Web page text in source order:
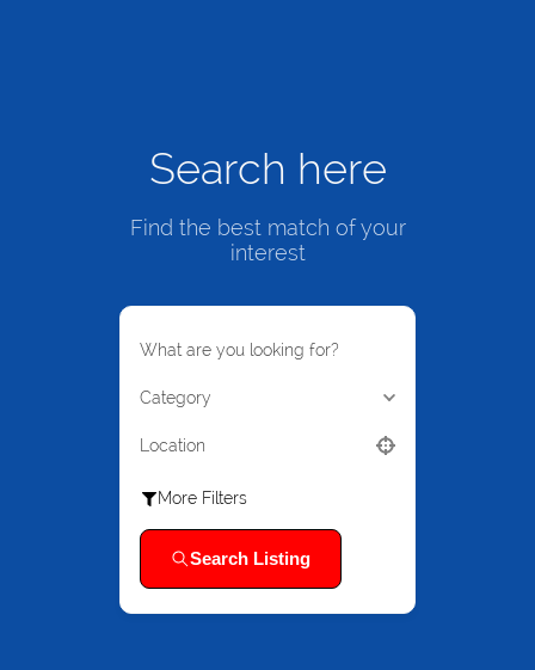
Search here
Find the best match of your
interest
What are you looking for?
Category
Location
More Filters
Search Listing